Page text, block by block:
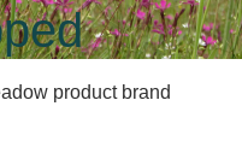
product brand